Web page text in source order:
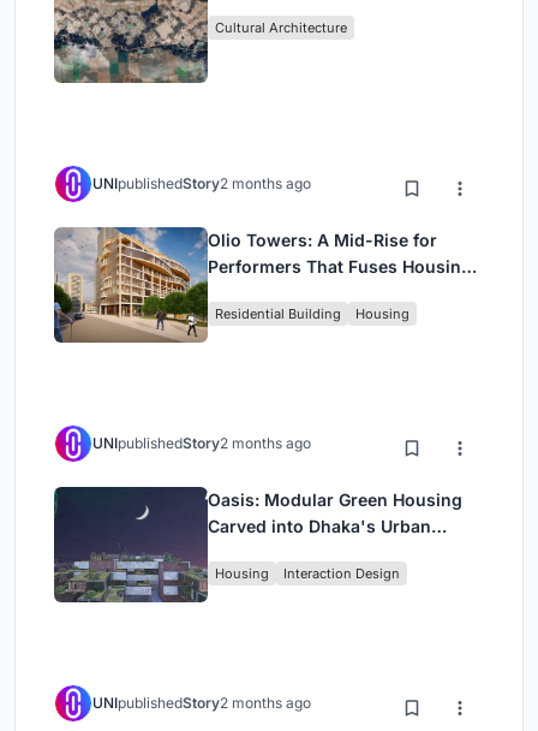
Cultural Architecture
UNIpublishedStory2 months ago
Olio Towers: A Mid-Rise for
Performers That Fuses Housing,
Residential Building Housing
UNIpublishedStory2 months ago
Oasis: Modular Green Housing
Carved into Dhaka's Urban
Housing Interaction Design
UNIpublishedStory2 months ago